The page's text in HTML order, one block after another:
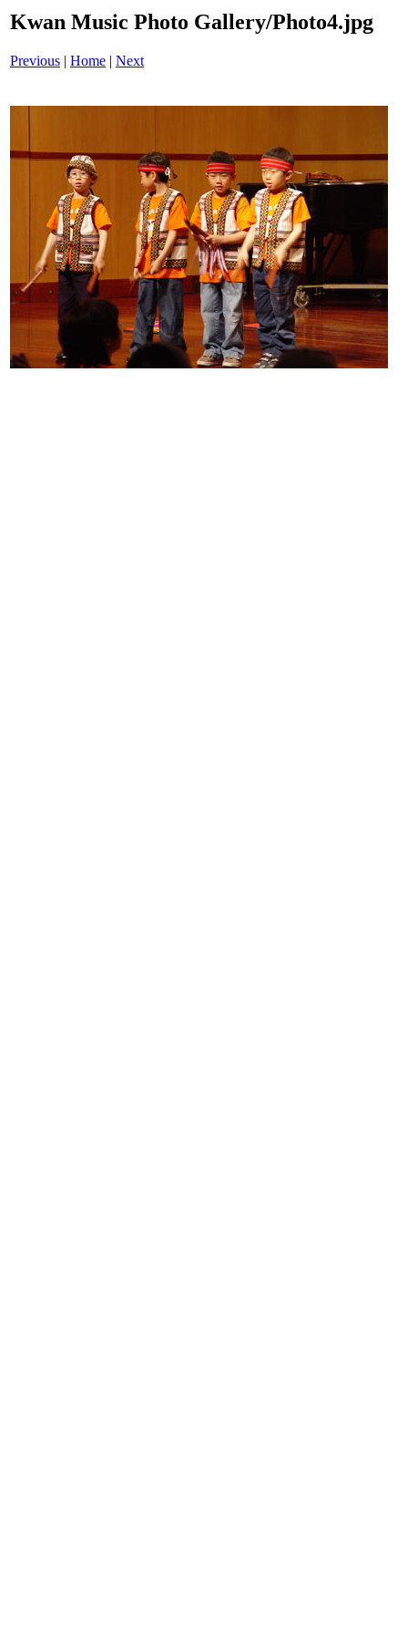
Kwan Music Photo Gallery/Photo4.jpg
Previous | Home | Next